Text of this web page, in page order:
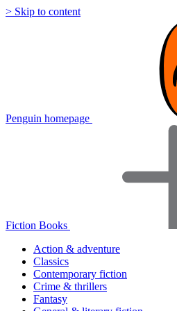
> Skip to content
Penguin homepage
Fiction Books
Action & adventure
Classics
Contemporary fiction
Crime & thrillers
Fantasy